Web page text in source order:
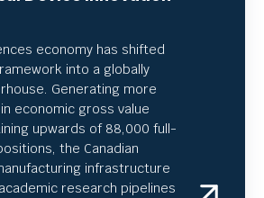
economy has shifted
into a globally
Generating more
economic gross value
upwards of 88,000 full-
the Canadian
infrastructure
research pipelines